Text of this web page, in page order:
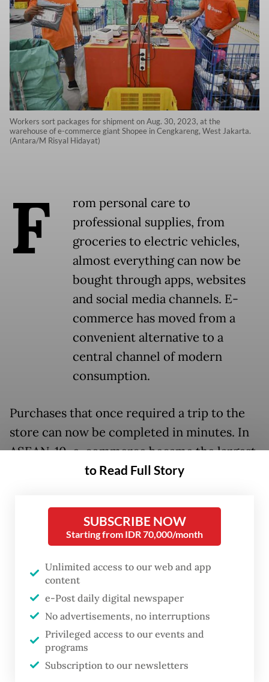
Workers sort packages for shipment on Aug. 30, 2023, at the
warehouse of e-commerce giant Shopee in Cengkareng, West Jakarta.
(Antara/M Risyal Hidayat)
F
rom personal care to
professional supplies, from
groceries to electric vehicles,
almost everything can now be
bought through apps, websites
and social media channels. E-
commerce has moved from a
convenient alternative to a
central channel of modern
consumption.
Purchases that once required a trip to the
store can now be completed in minutes. In
ASEAN-10, e-commerce became the largest
contributor to the digital economy in 2025,
Merchandise Value and $41 billion in
In Indonesia, e-commerce deepened its
reach during the COVID-19 pandemic, when
mobility restrictions pushed more firms,
customers and products into the online
marketplace. A World Bank survey in 2021
found that e-commerce contributed to
micro, small and medium
to Read Full Story
SUBSCRIBE NOW
Starting from IDR 70,000/month
Unlimited access to our web and app
content
e-Post daily digital newspaper
No advertisements, no interruptions
Privileged access to our events and
programs
Subscription to our newsletters